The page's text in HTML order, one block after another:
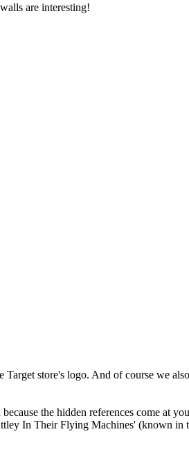
are interesting!
store's logo. And of course we
the hidden references come at
In Their Flying Machines' (known